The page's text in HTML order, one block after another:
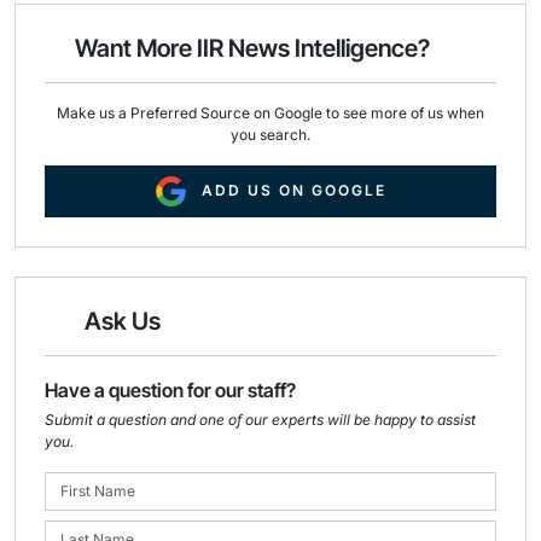
o
k
d
n
Want More IIR News Intelligence?
Make us a Preferred Source on Google to see more of us when
you search.
ADD US ON GOOGLE
Ask Us
Have a question for our staff?
Submit a question and one of our experts will be happy to assist
you.